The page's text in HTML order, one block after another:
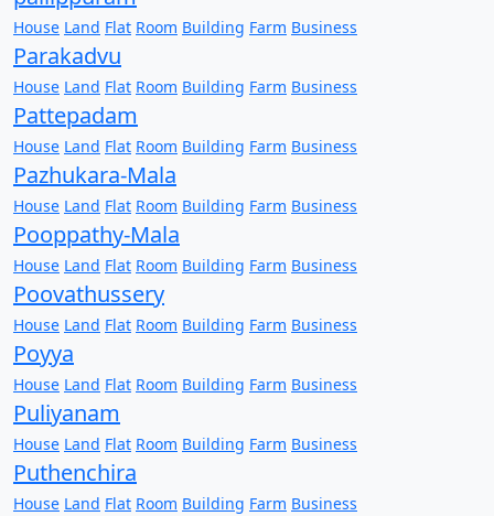
House Land Flat Room Building Farm Business
Parakadvu
House Land Flat Room Building Farm Business
Pattepadam
House Land Flat Room Building Farm Business
Pazhukara-Mala
House Land Flat Room Building Farm Business
Pooppathy-Mala
House Land Flat Room Building Farm Business
Poovathussery
House Land Flat Room Building Farm Business
Poyya
House Land Flat Room Building Farm Business
Puliyanam
House Land Flat Room Building Farm Business
Puthenchira
House Land Flat Room Building Farm Business